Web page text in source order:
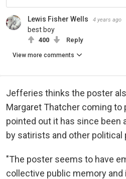
Lewis Fisher Wells 4 years ago
best boy
400 Reply
View more comments
Jefferies thinks the poster
Margaret Thatcher coming to
pointed out it has since been
by satirists and other political
"The poster seems to have
collective public memory